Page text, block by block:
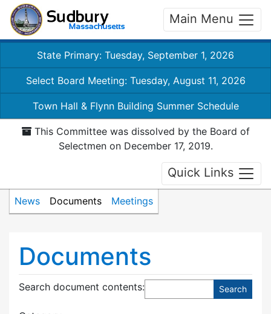
Main Menu
State Primary: Tuesday, September 1, 2026
Select Board Meeting: Tuesday, August 11, 2026
Town Hall & Flynn Building Summer Schedule
This Committee was dissolved by the Board of
Selectmen on December 17, 2019.
Quick Links
News Documents Meetings
Documents
Search document contents: